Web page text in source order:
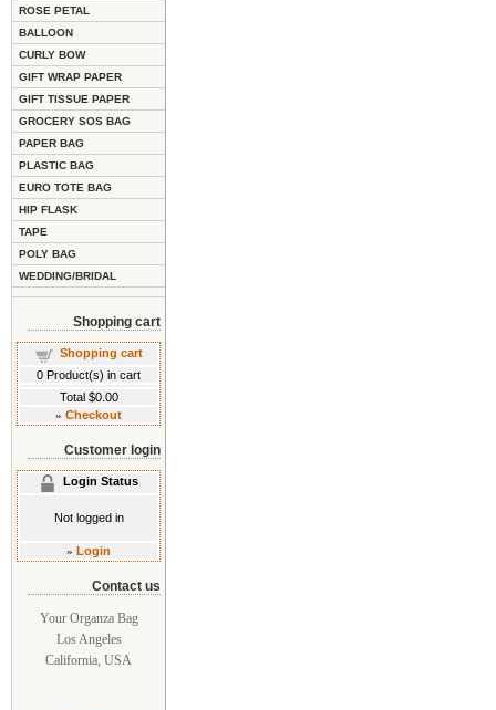
ROSE PETAL
BALLOON
CURLY BOW
GIFT WRAP PAPER
GIFT TISSUE PAPER
GROCERY SOS BAG
PAPER BAG
PLASTIC BAG
EURO TOTE BAG
HIP FLASK
TAPE
POLY BAG
WEDDING/BRIDAL
Shopping cart
Shopping cart
0 Product(s) in cart
Total $0.00
» Checkout
Customer login
Login Status
Not logged in
» Login
Contact us
Your Organza Bag
Los Angeles
California, USA